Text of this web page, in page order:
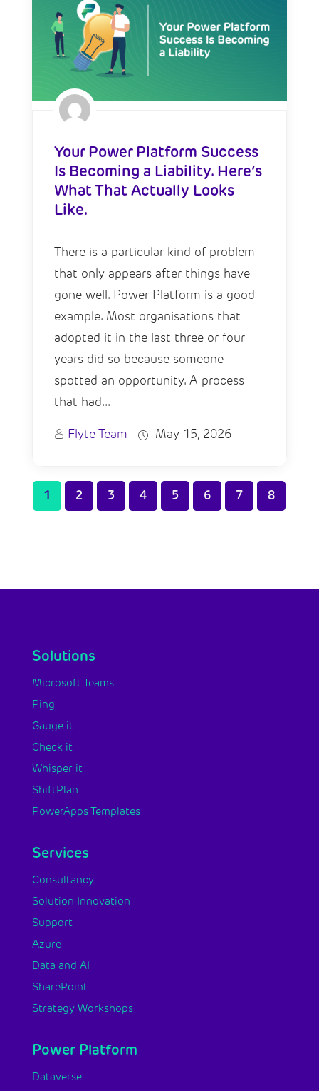
Your Power Platform Success
Is Becoming a Liability. Here’s
What That Actually Looks
Like.
There is a particular kind of problem
that only appears after things have
gone well. Power Platform is a good
example. Most organisations that
adopted it in the last three or four
years did so because someone
spotted an opportunity. A process
that had...
Flyte Team May 15, 2026
1 2 3 4 5 6 7 8
Solutions
Microsoft Teams
Ping
Gauge it
Check it
Whisper it
ShiftPlan
PowerApps Templates
Services
Consultancy
Solution Innovation
Support
Azure
Data and AI
SharePoint
Strategy Workshops
Power Platform
Dataverse